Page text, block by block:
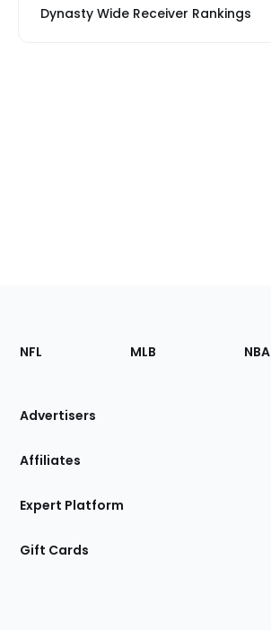
Dynasty Wide Receiver Rankings
Footer
Sections
Site
NFL MLB NBA
Advertisers
Affiliates
Expert Platform
Gift Cards